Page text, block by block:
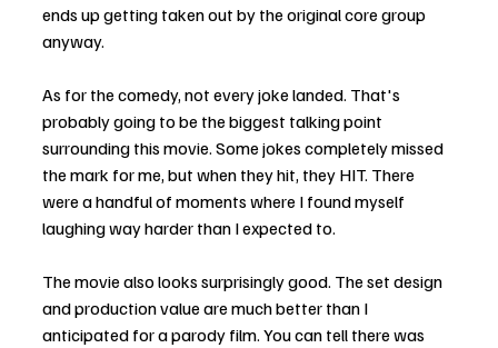
ends up getting taken out by the original core group
anyway.
As for the comedy, not every joke landed. That's
probably going to be the biggest talking point
surrounding this movie. Some jokes completely missed
the mark for me, but when they hit, they HIT. There
were a handful of moments where I found myself
laughing way harder than I expected to.
The movie also looks surprisingly good. The set design
and production value are much better than I
anticipated for a parody film. You can tell there was